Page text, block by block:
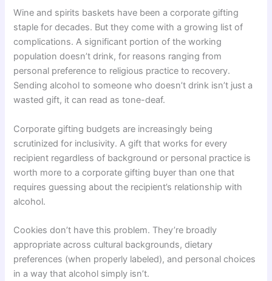
Wine and spirits baskets have been a corporate gifting
staple for decades. But they come with a growing list of
complications. A significant portion of the working
population doesn’t drink, for reasons ranging from
personal preference to religious practice to recovery.
Sending alcohol to someone who doesn’t drink isn’t just a
wasted gift, it can read as tone-deaf.
Corporate gifting budgets are increasingly being
scrutinized for inclusivity. A gift that works for every
recipient regardless of background or personal practice is
worth more to a corporate gifting buyer than one that
requires guessing about the recipient’s relationship with
alcohol.
Cookies don’t have this problem. They’re broadly
appropriate across cultural backgrounds, dietary
preferences (when properly labeled), and personal choices
in a way that alcohol simply isn’t.